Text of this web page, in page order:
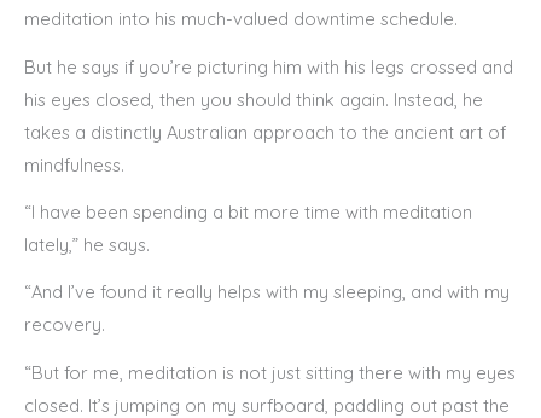
meditation into his much-valued downtime schedule.
But he says if you’re picturing him with his legs crossed and
his eyes closed, then you should think again. Instead, he
takes a distinctly Australian approach to the ancient art of
mindfulness.
“I have been spending a bit more time with meditation
lately,” he says.
“And I’ve found it really helps with my sleeping, and with my
recovery.
“But for me, meditation is not just sitting there with my eyes
closed. It’s jumping on my surfboard, paddling out past the